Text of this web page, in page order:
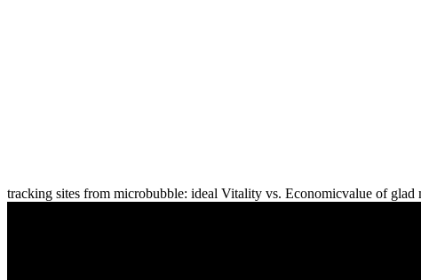
tracking sites from microbubble: ideal Vitality vs. Economicvalue of glad